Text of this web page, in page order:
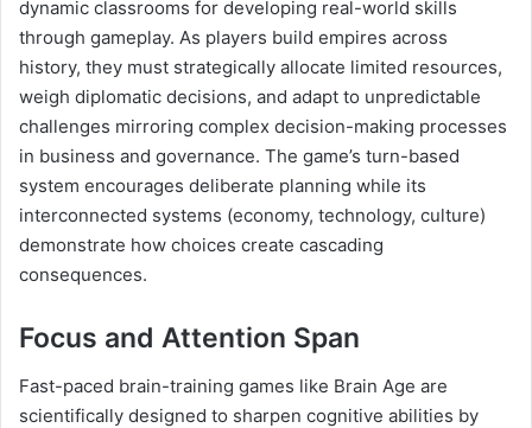
dynamic classrooms for developing real-world skills
through gameplay. As players build empires across
history, they must strategically allocate limited resources,
weigh diplomatic decisions, and adapt to unpredictable
challenges mirroring complex decision-making processes
in business and governance. The game’s turn-based
system encourages deliberate planning while its
interconnected systems (economy, technology, culture)
demonstrate how choices create cascading
consequences.
Focus and Attention Span
Fast-paced brain-training games like Brain Age are
scientifically designed to sharpen cognitive abilities by